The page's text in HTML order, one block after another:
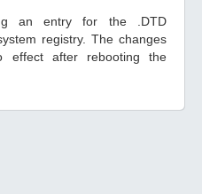
an entry for the .DTD
registry. The changes
effect after rebooting the